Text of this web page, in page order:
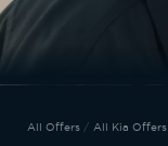
All Offers All Kia Offers